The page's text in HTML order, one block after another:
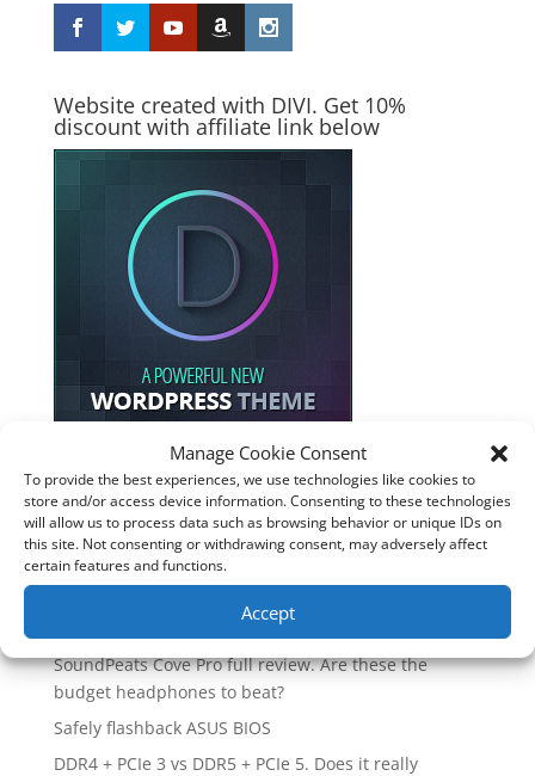
Manage Cookie Consent
To provide the best experiences, we use technologies like cookies to
store and/or access device information. Consenting to these technologies
will allow us to process data such as browsing behavior or unique IDs on
this site. Not consenting or withdrawing consent, may adversely affect
certain features and functions.
Accept
Website created with DIVI. Get 10%
discount with affiliate link below
Recent Posts
How good is the Corsair Frame 4500X RS-R ARGB PC
Case?
Soundcore Space 2 headphones? 🎧
SoundPeats Cove Pro full review. Are these the
budget headphones to beat?
Safely flashback ASUS BIOS
DDR4 + PCIe 3 vs DDR5 + PCIe 5. Does it really